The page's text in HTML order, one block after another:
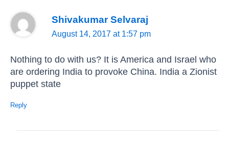
Shivakumar Selvaraj
August 14, 2017 at 1:57 pm
Nothing to do with us? It is America and Israel who
are ordering India to provoke China. India a Zionist
puppet state
Reply